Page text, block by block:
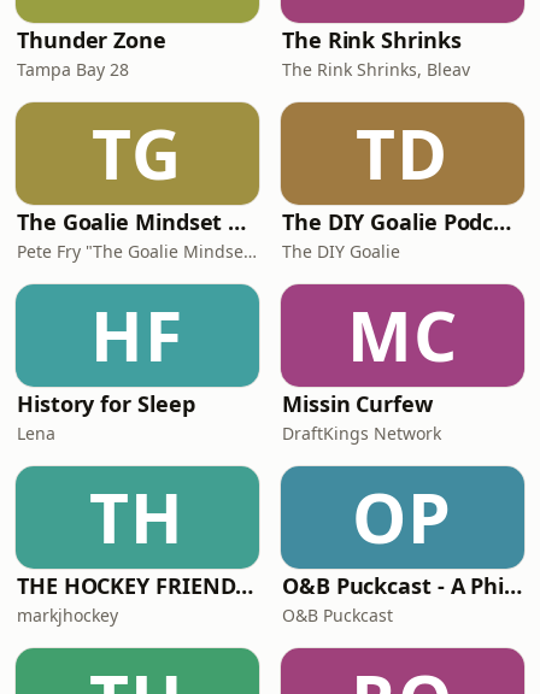
Thunder Zone
Tampa Bay 28
The Rink Shrinks
The Rink Shrinks, Bleav
TG
The Goalie Mindset Podcast
Pete Fry "The Goalie Mindset Guy"
TD
The DIY Goalie Podcast presented by True North Goaltending
The DIY Goalie
HF
History for Sleep
Lena
MC
Missin Curfew
DraftKings Network
TH
THE HOCKEY FRIENDS PODCAST
markjhockey
OP
O&B Puckcast - A Philadelphia Flyers Podcast
O&B Puckcast